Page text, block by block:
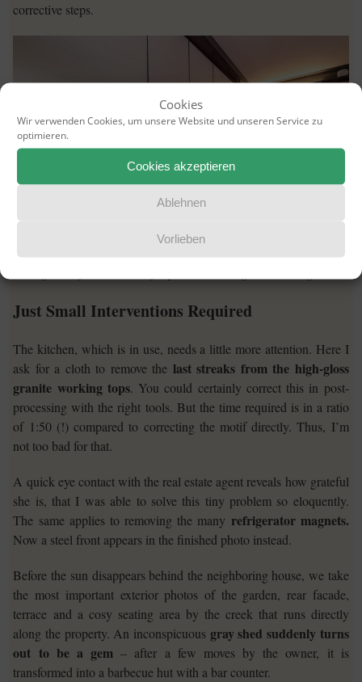
Cookies
Wir verwenden Cookies, um unsere Website und unseren Service zu
optimieren.
Cookies akzeptieren
Ablehnen
Vorlieben
corrective steps.
Just Small Interventions Required
The kitchen, which is in use, needs a little more attention. Here I
ask for a cloth to remove the last streaks from the high-gloss
granite working tops. You could certainly correct this in post-
processing with the right tools. But the time required is in a ratio
of 1:50 (!) compared to correcting the motif directly. Thus, I’m
not too bad for that.
A quick eye contact with the real estate agent reveals how grateful
she is, that I was able to solve this tiny problem so eloquently.
The same applies to removing the many refrigerator magnets.
Now a steel front appears in the finished photo instead.
Before the sun disappears behind the neighboring house, we take
the most important exterior photos of the garden, rear facade,
terrace and a cosy seating area by the creek that runs directly
along the property. An inconspicuous gray shed suddenly turns
out to be a gem – after a few moves by the owner, it is
transformed into a barbecue hut with a bar counter.